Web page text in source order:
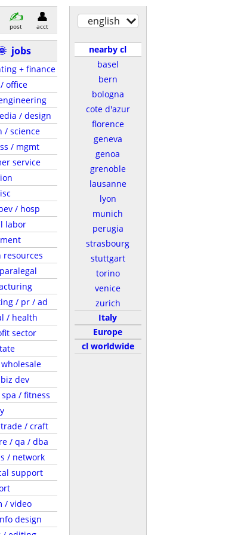
post acct
jobs
+ finance
office
/ design
/ science
/ mgmt
service
/ hosp
labor
resources
/ pr / ad
/ health
sector
dev
/ fitness
/ craft
/ qa / dba
/ network
support
/ video
design
english
nearby cl
basel
bern
bologna
cote d'azur
florence
geneva
genoa
grenoble
lausanne
lyon
munich
perugia
strasbourg
stuttgart
torino
venice
zurich
Italy
Europe
cl worldwide